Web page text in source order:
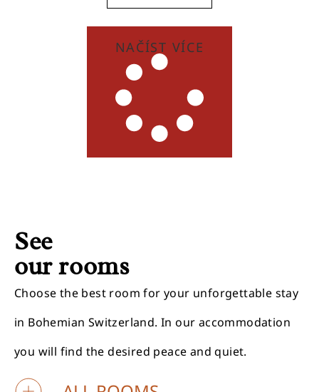
NAČÍST VÍCE
See
our rooms
Choose the best room for your unforgettable stay
in Bohemian Switzerland. In our accommodation
you will find the desired peace and quiet.